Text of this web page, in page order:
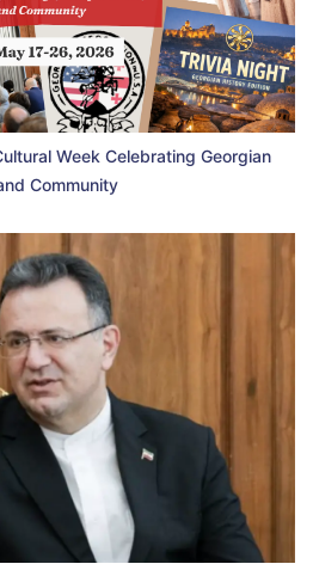
Week Celebrating Georgian
Community